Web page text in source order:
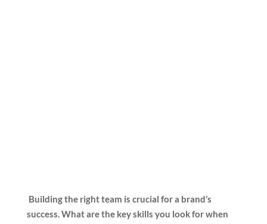
Building the right team is crucial for a brand’s
success. What are the key skills you look for when